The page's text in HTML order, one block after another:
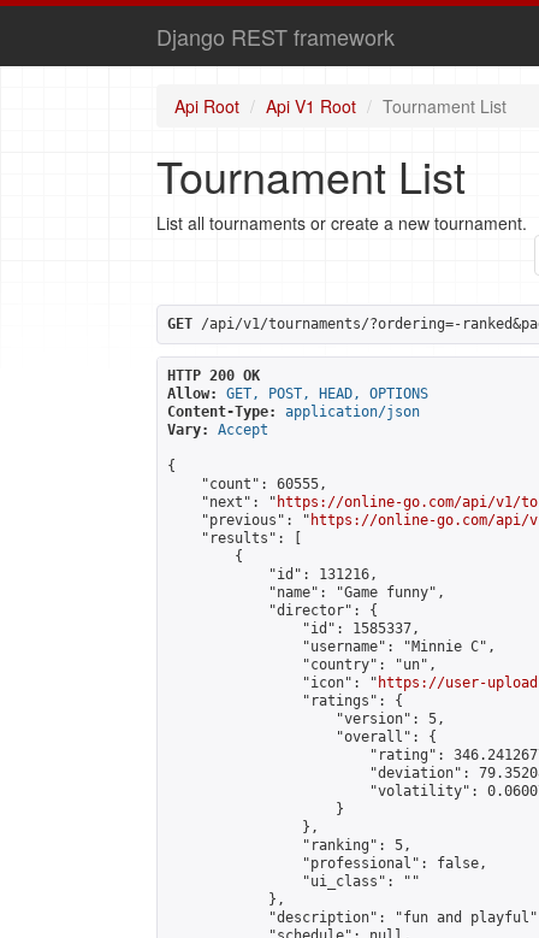
Django REST framework
Api Root Api V1 Root Tournament List
Tournament List
List all tournaments or create a new tournament.
GET /api/v1/tournaments/?ordering=-
HTTP 200 OK
Allow:
GET, POST, HEAD, OPTIONS
Content-Type:
application/json
Vary:
Accept
{
    "count": 60555,
    "next": "
https://online-go.com/api/v1/
    "previous": "
https://online-go.com/api/
    "results": [
        {
            "id": 131216,
            "name": "Game funny",
            "director": {
                "id": 1585337,
                "username": "Minnie C",
                "country": "un",
                "icon": "
https://user-
                "ratings": {
                    "version": 5,
                    "overall": {
"rating":
"deviation":
"volatility":
                    }
                },
                "ranking": 5,
                "professional": false,
                "ui_class": ""
            },
"description": "fun and